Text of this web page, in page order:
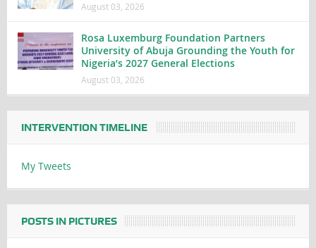
August 03, 2026
Rosa Luxemburg Foundation Partners
University of Abuja Grounding the Youth for
Nigeria’s 2027 General Elections
August 03, 2026
INTERVENTION TIMELINE
My Tweets
POSTS IN PICTURES